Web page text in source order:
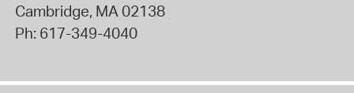
Cambridge, MA02138
Ph: 617-349-4040